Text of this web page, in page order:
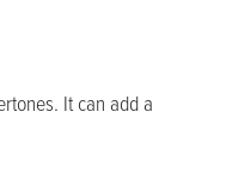
It can add a